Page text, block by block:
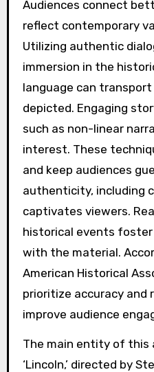
Audiences connect
reflect contemporary
Utilizing authentic
immersion in the
language can
depicted. Engaging
such as non-linear
interest. These
and keep audiences
authenticity, including
captivates viewers.
historical events
with the material.
American Historical
prioritize accuracy
improve audience
The main entity of this
‘Lincoln,’ directed by